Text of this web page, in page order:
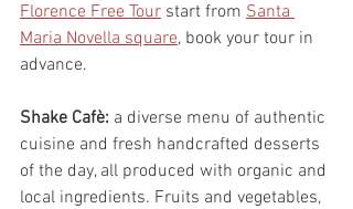
Florence Free Tour start from Santa
Maria Novella square, book your tour in
advance.
Shake Cafè: a diverse menu of authentic
cuisine and fresh handcrafted desserts
of the day, all produced with organic and
local ingredients. Fruits and vegetables,